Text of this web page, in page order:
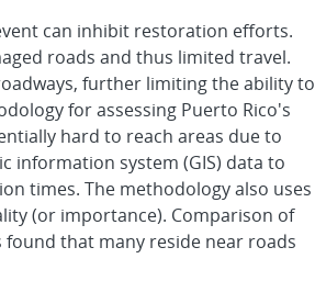
can inhibit restoration efforts.
roads and thus limited travel.
further limiting the ability to
for assessing Puerto Rico's
hard to reach areas due to
information system (GIS) data to
times. The methodology also uses
(or importance). Comparison of
that many reside near roads